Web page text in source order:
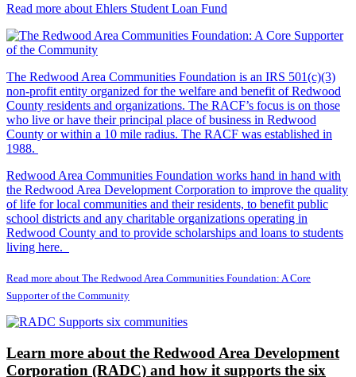
Read more about Ehlers Student Loan Fund
The Redwood Area Communities Foundation is an IRS 501(c)(3)
non-profit entity organized for the welfare and benefit of Redwood
County residents and organizations. The RACF’s focus is on those
who live or have their principal place of business in Redwood
County or within a 10 mile radius. The RACF was established in
1988.
Redwood Area Communities Foundation works hand in hand with
the Redwood Area Development Corporation to improve the quality
of life for local communities and their residents, to benefit public
school districts and any charitable organizations operating in
Redwood County and to provide scholarships and loans to students
living here.
Read more about The Redwood Area Communities Foundation: A Core
Supporter of the Community
Learn more about the Redwood Area Development
Corporation (RADC) and how it supports the six